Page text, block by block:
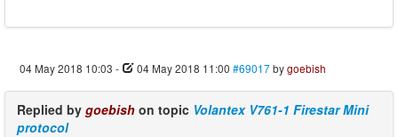
04 May 2018 10:03 - 04 May 2018 11:00 #69017bygoebish
Replied by goebish on topic Volantex V761-1 Firestar Mini
protocol